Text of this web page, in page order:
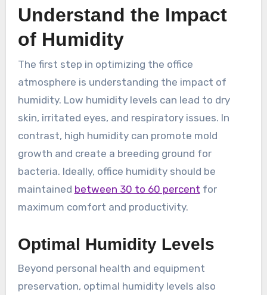
Understand the Impact
of Humidity
The first step in optimizing the office
atmosphere is understanding the impact of
humidity. Low humidity levels can lead to dry
skin, irritated eyes, and respiratory issues. In
contrast, high humidity can promote mold
growth and create a breeding ground for
bacteria. Ideally, office humidity should be
maintained between 30 to 60 percent for
maximum comfort and productivity.
Optimal Humidity Levels
Beyond personal health and equipment
preservation, optimal humidity levels also